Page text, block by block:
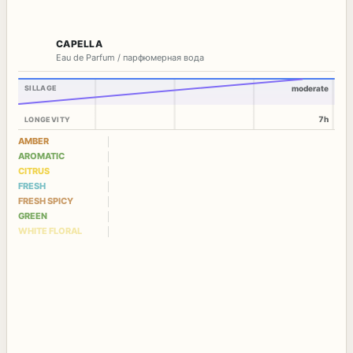
CAPELLA
Eau de Parfum / парфюмерная вода
SILLAGE
LONGEVITY
moderate
7h
AMBER
AROMATIC
CITRUS
FRESH
FRESH SPICY
GREEN
WHITE FLORAL